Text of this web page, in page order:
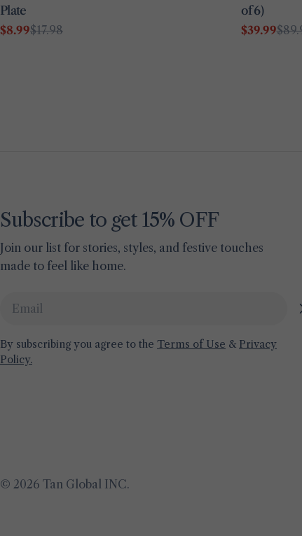
Plate
Sale
$8.99
Regular$17.98
of 6)
Sale
$39.99
Regular
Subscribe to get 15% OFF
Join our list for stories, styles, and festive touches
made to feel like home.
Email
By subscribing you agree to the Terms of Use & Privacy
Policy.
© 2026 Tan Global INC.